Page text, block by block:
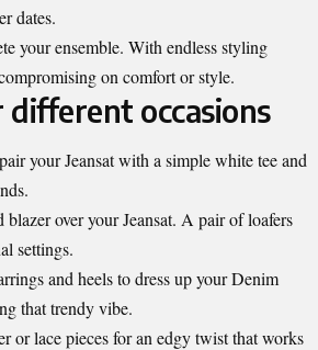
dates.
your ensemble. With endless styling
on comfort or style.
occasions
your Jeansat with a simple white tee and
over your Jeansat. A pair of loafers
settings.
and heels to dress up your Denim
that trendy vibe.
or lace pieces for an edgy twist that works